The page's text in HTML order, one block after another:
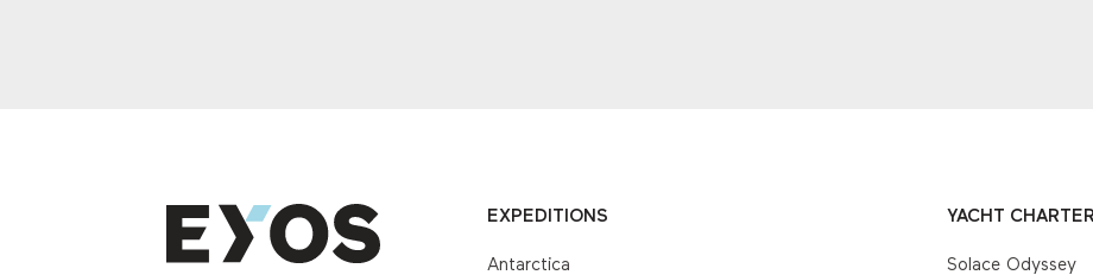
EXPEDITIONS
Antarctica
YACHT
Solace Odyssey